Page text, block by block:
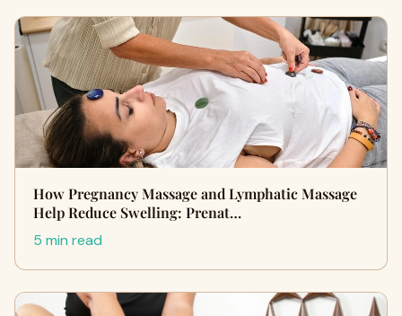
How Pregnancy Massage and Lymphatic Massage
Help Reduce Swelling: Prenat…
5 min read